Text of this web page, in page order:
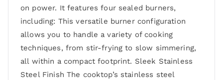
on power. It features four sealed burners,
including: This versatile burner configuration
allows you to handle a variety of cooking
techniques, from stir-frying to slow simmering,
all within a compact footprint. Sleek Stainless
Steel Finish The cooktop’s stainless steel